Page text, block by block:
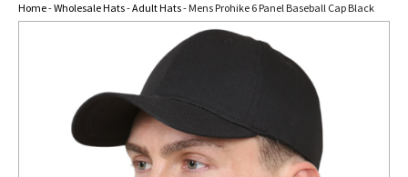
Home-Wholesale Hats-Adult Hats- Mens Prohike 6 Panel Baseball Cap Black